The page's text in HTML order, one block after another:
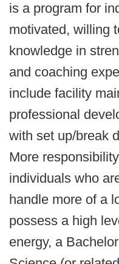
is a program for
motivated, willing
knowledge in
and coaching
include facility
professional
with set up/break
More
individuals who
handle more of a
possess a high
energy, a